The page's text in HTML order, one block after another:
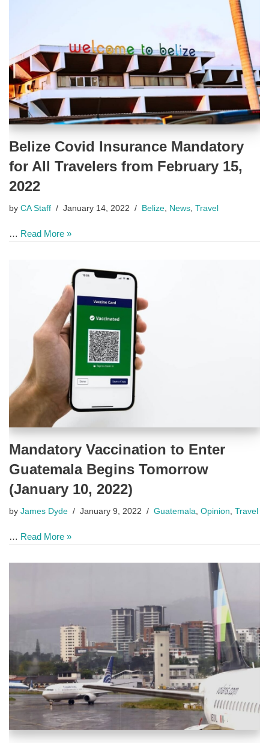
Belize Covid Insurance Mandatory
for All Travelers from February 15,
2022
by CA Staff January 14, 2022 Belize News Travel
… Read More »
Mandatory Vaccination to Enter
Guatemala Begins Tomorrow
(January 10, 2022)
by James Dyde January 9, 2022 Guatemala Opinion Travel
… Read More »